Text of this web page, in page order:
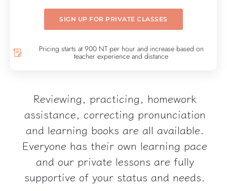
SIGN UP FOR PRIVATE CLASSES
Pricing starts at 900 NT per hour and increase based on
teacher experience and distance
Reviewing, practicing, homework
assistance, correcting pronunciation
and learning books are all available.
Everyone has their own learning pace
and our private lessons are fully
supportive of your status and needs.